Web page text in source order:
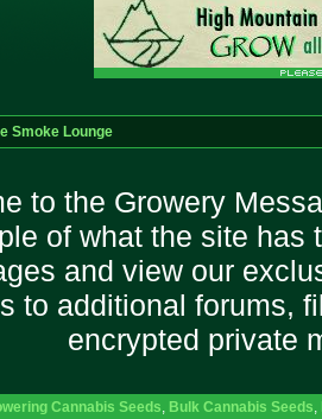
Smoke Lounge
to the Growery
of what the site has
and view our
to additional forums,
encrypted private
Cannabis Seeds, Bulk Cannabis Seeds,